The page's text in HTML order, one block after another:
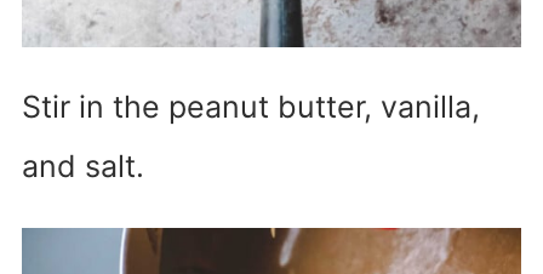
Stir in the peanut butter, vanilla,
and salt.